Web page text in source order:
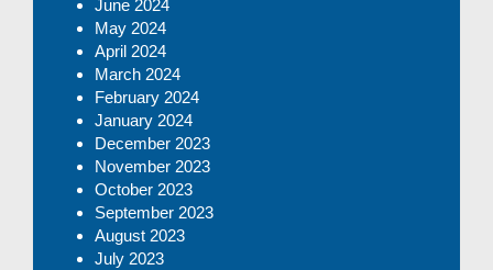
June 2024
May 2024
April 2024
March 2024
February 2024
January 2024
December 2023
November 2023
October 2023
September 2023
August 2023
July 2023